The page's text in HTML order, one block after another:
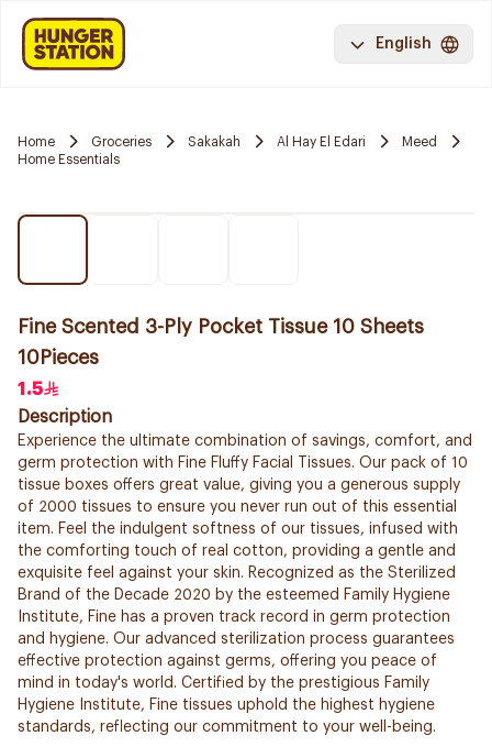
English
Home Groceries Sakakah Al Hay El Edari
Meed
Home Essentials
Fine Scented 3-Ply Pocket Tissue 10 Sheets
10Pieces
1.5
Description
Experience the ultimate combination of savings, comfort, and
germ protection with Fine Fluffy Facial Tissues. Our pack of 10
tissue boxes offers great value, giving you a generous supply
of 2000 tissues to ensure you never run out of this essential
item. Feel the indulgent softness of our tissues, infused with
the comforting touch of real cotton, providing a gentle and
exquisite feel against your skin. Recognized as the Sterilized
Brand of the Decade 2020 by the esteemed Family Hygiene
Institute, Fine has a proven track record in germ protection
and hygiene. Our advanced sterilization process guarantees
effective protection against germs, offering you peace of
mind in today's world. Certified by the prestigious Family
Hygiene Institute, Fine tissues uphold the highest hygiene
standards, reflecting our commitment to your well-being.